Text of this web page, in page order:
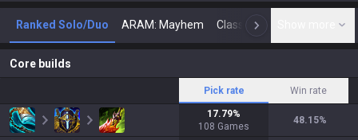
Ranked Solo/Duo ARAM: Mayhem Classic N
Core builds
Pick rate Win rate
17.79%
108 Games
48.15%